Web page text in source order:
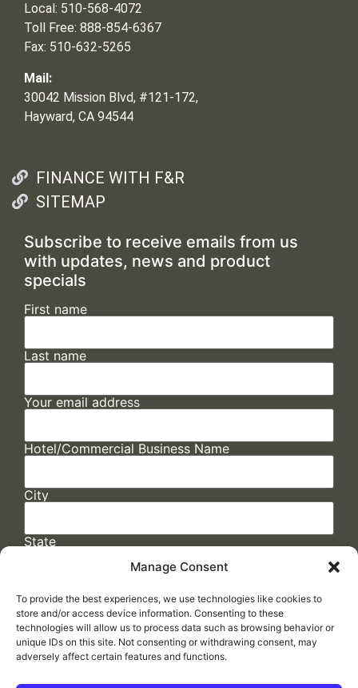
Manage Consent
To provide the best experiences, we use technologies like cookies to
store and/or access device information. Consenting to these
technologies will allow us to process data such as browsing behavior or
unique IDs on this site. Not consenting or withdrawing consent, may
adversely affect certain features and functions.
Local: 510-568-4072
Toll Free: 888-854-6367
Fax: 510-632-5265
Mail:
30042 Mission Blvd, #121-172,
Hayward, CA 94544
FINANCE WITH F&R
SITEMAP
Subscribe to receive emails from us
with updates, news and product
specials
First name
Last name
Your email address
Hotel/Commercial Business Name
City
State